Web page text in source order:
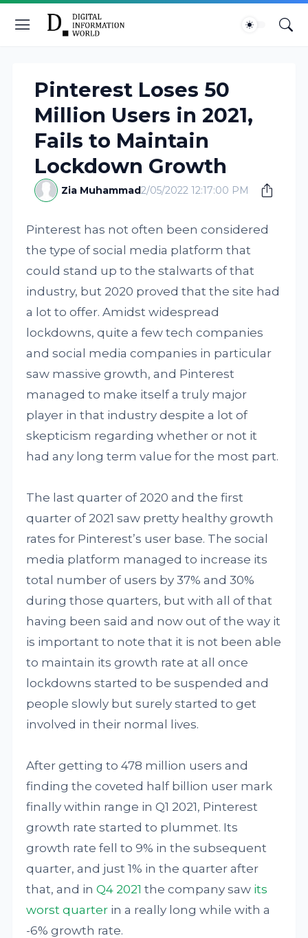
Pinterest Loses 50
Million Users in 2021,
Fails to Maintain
Lockdown Growth
Zia Muhammad2/05/2022 12:17:00 PM
Pinterest has not often been considered
the type of social media platform that
could stand up to the stalwarts of that
industry, but 2020 proved that the site had
a lot to offer. Amidst widespread
lockdowns, quite a few tech companies
and social media companies in particular
saw massive growth, and Pinterest
managed to make itself a truly major
player in that industry despite a lot of
skepticism regarding whether or not it
had any long term value for the most part.
The last quarter of 2020 and the first
quarter of 2021 saw pretty healthy growth
rates for Pinterest’s user base. The social
media platform managed to increase its
total number of users by 37% and 30%
during those quarters, but with all of that
having been said and now out of the way it
is important to note that it is not been able
to maintain its growth rate at all once
lockdowns started to be suspended and
people slowly but surely started to get
involved in their normal lives.
After getting to 478 million users and
finding the coveted half billion user mark
finally within range in Q1 2021, Pinterest
growth rate started to plummet. Its
growth rate fell to 9% in the subsequent
quarter, and just 1% in the quarter after
that, and inQ4 2021 the company saw its
worst quarter in a really long while with a
-6% growth rate.